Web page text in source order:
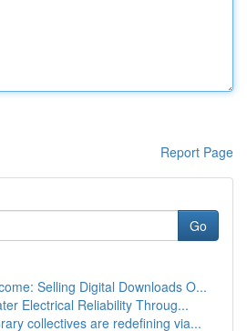
Report Page
Go
Selling Digital Downloads O...
Electrical Reliability Throug...
collectives are redefining via...